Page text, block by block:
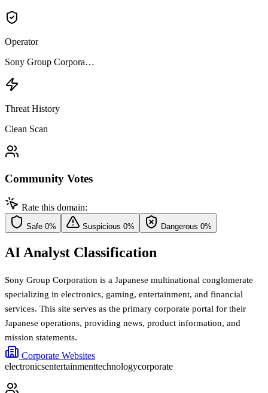
Operator
Sony Group Corpora…
Threat History
Clean Scan
Community Votes
Rate this domain:
Safe 0% Suspicious 0% Dangerous 0%
AI Analyst Classification
Sony Group Corporation is a Japanese multinational conglomerate
specializing in electronics, gaming, entertainment, and financial
services. This site serves as the primary corporate portal for their
Japanese operations, providing news, product information, and
mission statements.
Corporate Websites
electronicsentertainmenttechnologycorporate